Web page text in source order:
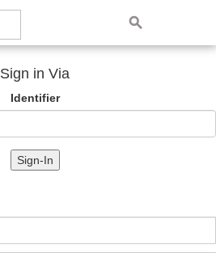
Sign in Via
Identifier
Sign-In